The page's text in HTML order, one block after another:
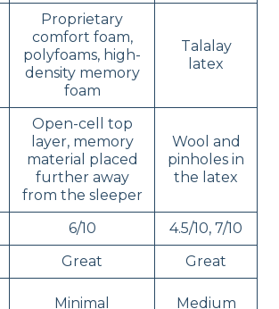
Proprietary
comfort foam,
polyfoams, high-
density memory
foam
Talalay
latex
Open-cell top
layer, memory
material placed
further away
from the sleeper
Wool and
pinholes in
the latex
6/10
4.5/10, 7/10
Great
Great
Minimal Medium